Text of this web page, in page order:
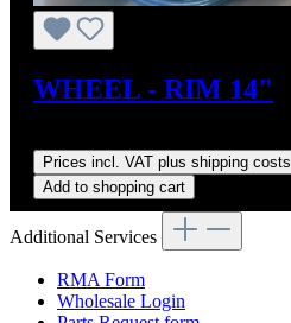
WHEEL - RIM 14"
Prices incl. VAT plus shipping costs
Add to shopping cart
Additional Services
RMA Form
Wholesale Login